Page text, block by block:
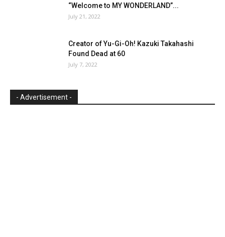
“Welcome to MY WONDERLAND”...
July 21, 2022
Creator of Yu-Gi-Oh! Kazuki Takahashi
Found Dead at 60
July 7, 2022
- Advertisement -